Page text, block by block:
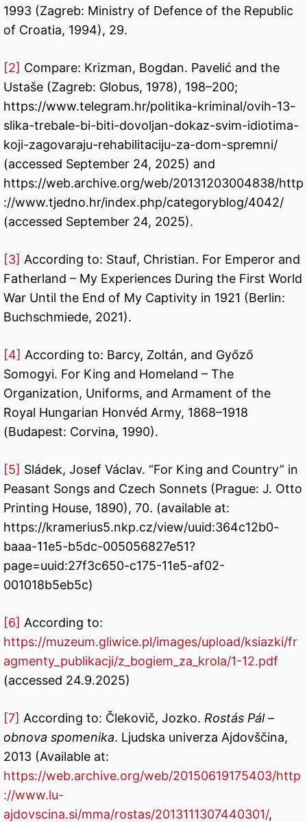
1993 (Zagreb: Ministry of Defence of the Republic
of Croatia, 1994), 29.
[2] Compare: Krizman, Bogdan. Pavelić and the
Ustaše (Zagreb: Globus, 1978), 198–200;
https://www.telegram.hr/politika-kriminal/ovih-13-
slika-trebale-bi-biti-dovoljan-dokaz-svim-idiotima-
koji-zagovaraju-rehabilitaciju-za-dom-spremni/
(accessed September 24, 2025) and
https://web.archive.org/web/20131203004838/http
://www.tjedno.hr/index.php/categoryblog/4042/
(accessed September 24, 2025).
[3] According to: Stauf, Christian. For Emperor and
Fatherland – My Experiences During the First World
War Until the End of My Captivity in 1921 (Berlin:
Buchschmiede, 2021).
[4] According to: Barcy, Zoltán, and Győző
Somogyi. For King and Homeland – The
Organization, Uniforms, and Armament of the
Royal Hungarian Honvéd Army, 1868–1918
(Budapest: Corvina, 1990).
[5] Sládek, Josef Václav. “For King and Country” in
Peasant Songs and Czech Sonnets (Prague: J. Otto
Printing House, 1890), 70. (available at:
https://kramerius5.nkp.cz/view/uuid:364c12b0-
baaa-11e5-b5dc-005056827e51?
page=uuid:27f3c650-c175-11e5-af02-
001018b5eb5c)
[6] According to:
https://muzeum.gliwice.pl/images/upload/ksiazki/fr
agmenty_publikacji/z_bogiem_za_krola/1-12.pdf
(accessed 24.9.2025)
[7] According to: Člekovič, Jozko. Rostás Pál –
obnova spomenika. Ljudska univerza Ajdovščina,
2013 (Available at:
https://web.archive.org/web/20150619175403/http
://www.lu-
ajdovscina.si/mma/rostas/2013111307440301/,